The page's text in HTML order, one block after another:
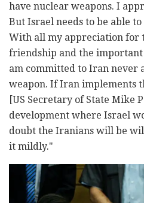
have nuclear weapons. I
But Israel needs to be able
With all my appreciation for
friendship and the important
am committed to Iran never
weapon. If Iran implements
[US Secretary of State Mike
development where Israel
doubt the Iranians will be
it mildly."